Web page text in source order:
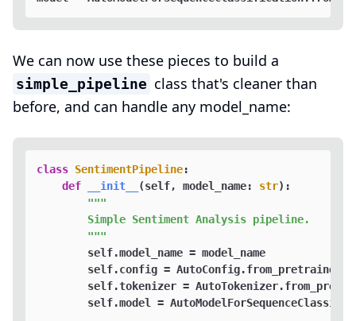
We can now use these pieces to build a
simple_pipeline class that's cleaner than
before, and can handle any model_name:
class SentimentPipeline:
def
__init__ (self, model_name: str):
"""
        Simple Sentiment Analysis pipeline.
        """
        self.model_name = model_name
self.config =
self.tokenizer =
self.model =